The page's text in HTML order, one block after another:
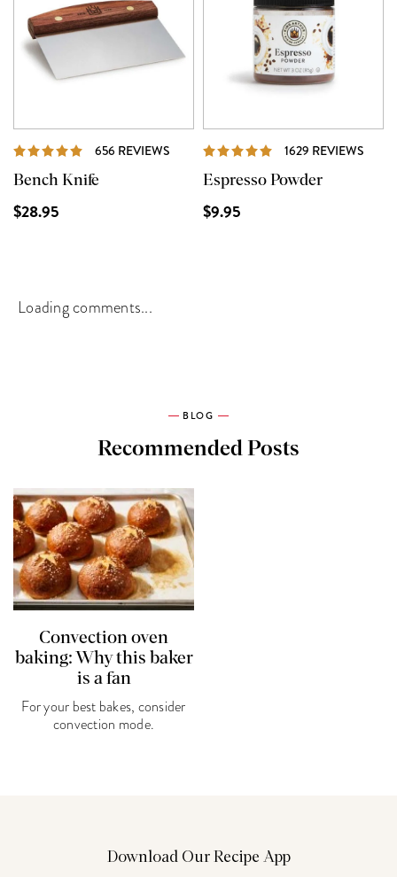
656 REVIEWS REVIEWS
Bench Knife
$28.95
1629 REVIEWS
Espresso Powder
$9.95
Loading comments...
BLOG
Recommended Posts
Convection oven
baking: Why this baker
is a fan
For your best bakes, consider
convection mode.
Download Our Recipe App